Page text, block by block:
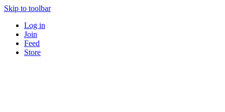
Skip to toolbar
Log in
Join
Feed
Store